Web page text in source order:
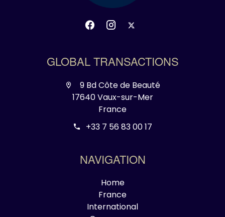
GLOBAL TRANSACTIONS
9 Bd Côte de Beauté
17640 Vaux-sur-Mer
France
+33 7 56 83 00 17
NAVIGATION
Home
France
International